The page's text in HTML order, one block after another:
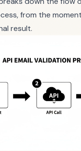
from the
result.